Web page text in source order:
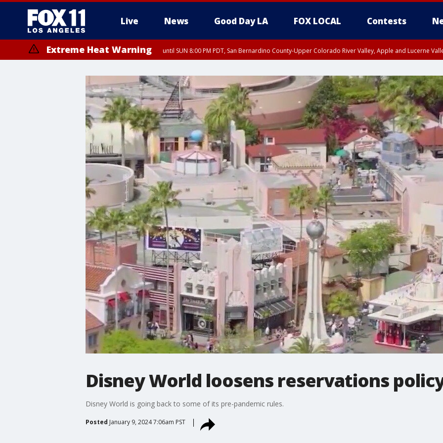
Live News Good Day LA FOX LOCAL Contests
Extreme Heat Warning until SUN 8:00 PM PDT, San Bernardino County-Upper Colorado River Valley, Apple and Lucerne
Disney World loosens reservations
Disney World is going back to some of its pre-pandemic rules.
Posted January 9, 2024 7:06am PST